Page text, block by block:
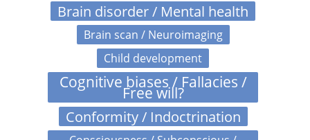
Brain disorder / Mental health
Brain scan / Neuroimaging
Child development
Cognitive biases / Fallacies /
Free will?
Conformity / Indoctrination